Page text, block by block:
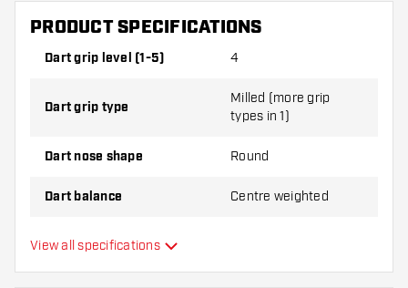
PRODUCT SPECIFICATIONS
Dart grip level (1-5) 4
Dart grip type
Milled (more grip
types in 1)
Dart nose shape Round
Dart balance Centre weighted
Dart material
Dart nose grip type
View all specifications